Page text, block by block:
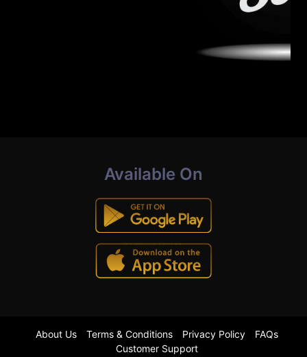
Available On
About Us Terms & Conditions Privacy Policy
FAQs
Customer Support